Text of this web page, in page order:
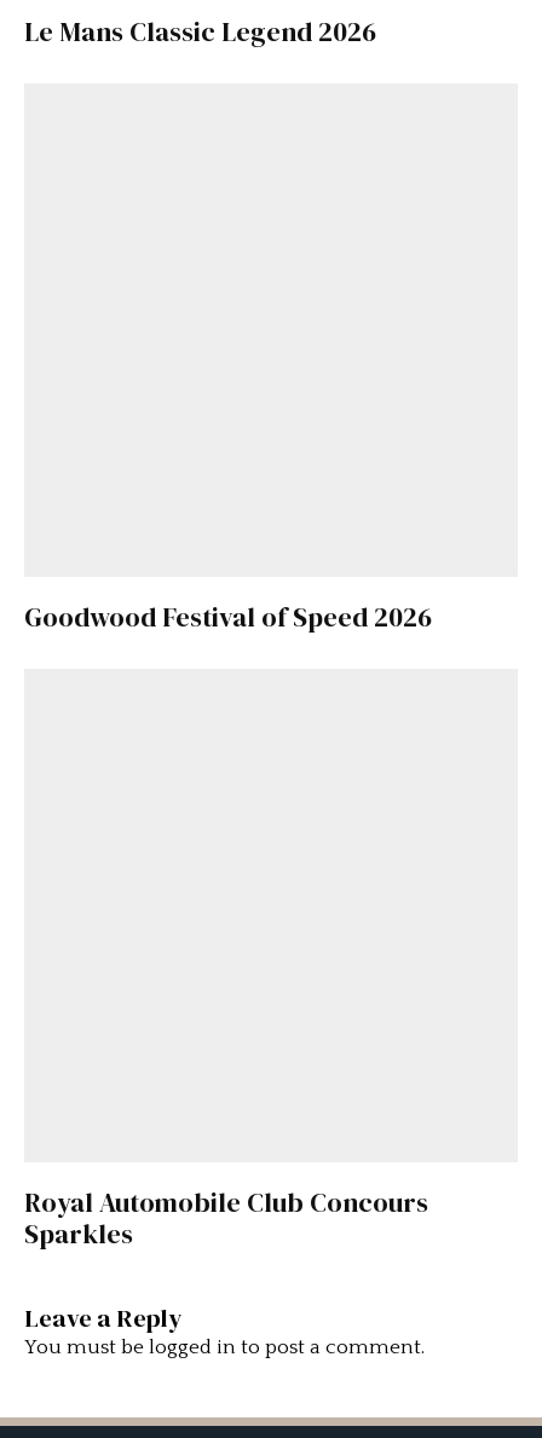
Le Mans Classic Legend 2026
Goodwood Festival of Speed 2026
Royal Automobile Club Concours
Sparkles
Leave a Reply
You must be logged in to post a comment.